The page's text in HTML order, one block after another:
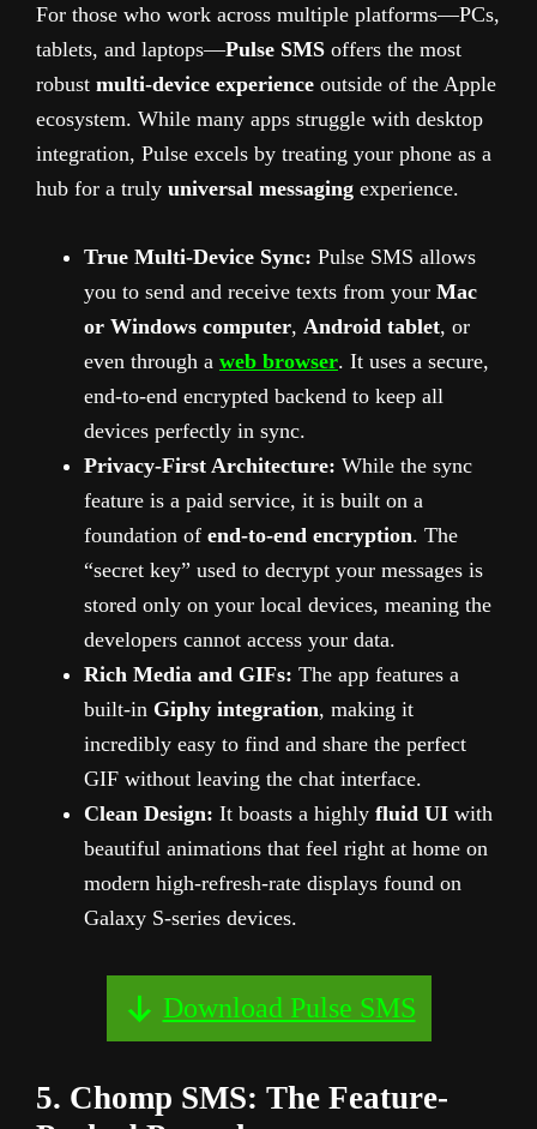
For those who work across multiple platforms—PCs,
tablets, and laptops—Pulse SMS offers the most
robust multi-device experience outside of the Apple
ecosystem. While many apps struggle with desktop
integration, Pulse excels by treating your phone as a
hub for a truly universal messaging experience.
True Multi-Device Sync: Pulse SMS allows
you to send and receive texts from your Mac
or Windows computer, Android tablet, or
even through a web browser. It uses a secure,
end-to-end encrypted backend to keep all
devices perfectly in sync.
Privacy-First Architecture: While the sync
feature is a paid service, it is built on a
foundation of end-to-end encryption. The
“secret key” used to decrypt your messages is
stored only on your local devices, meaning the
developers cannot access your data.
Rich Media and GIFs: The app features a
built-in Giphy integration, making it
incredibly easy to find and share the perfect
GIF without leaving the chat interface.
Clean Design: It boasts a highly fluid UI with
beautiful animations that feel right at home on
modern high-refresh-rate displays found on
Galaxy S-series devices.
Download Pulse SMS
5. Chomp SMS: The Feature-